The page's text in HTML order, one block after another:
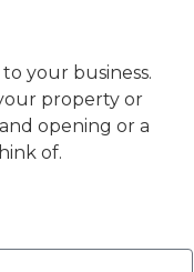
your business.
property or
opening or a
of.